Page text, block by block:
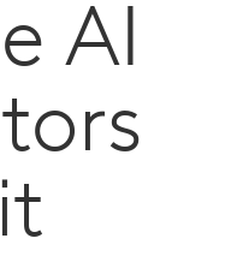
AI